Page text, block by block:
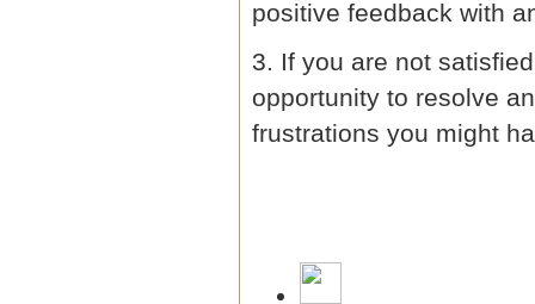
positive feedback with
3. If you are not
opportunity to resolve
frustrations you might